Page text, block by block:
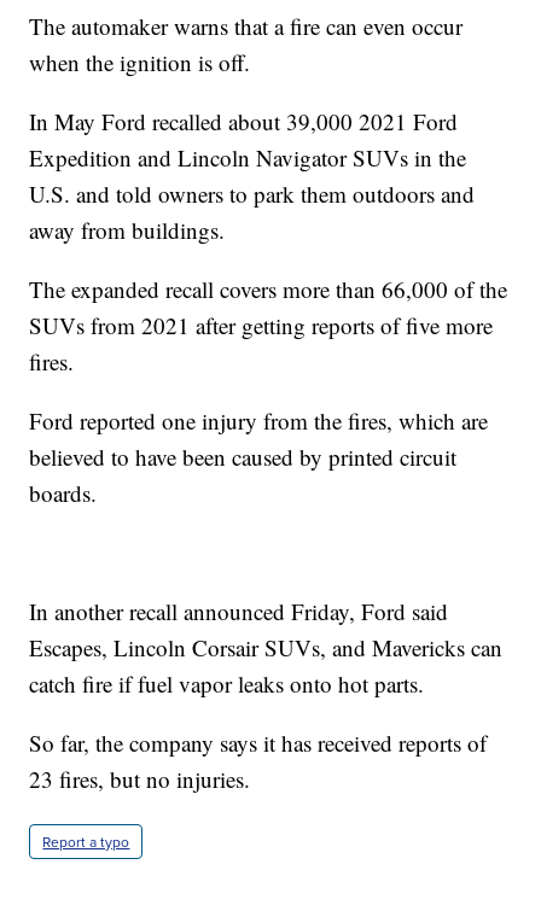
The automaker warns that a fire can even occur
when the ignition is off.
In May Ford recalled about 39,000 2021 Ford
Expedition and Lincoln Navigator SUVs in the
U.S. and told owners to park them outdoors and
away from buildings.
The expanded recall covers more than 66,000 of the
SUVs from 2021 after getting reports of five more
fires.
Ford reported one injury from the fires, which are
believed to have been caused by printed circuit
boards.
In another recall announced Friday, Ford said
Escapes, Lincoln Corsair SUVs, and Mavericks can
catch fire if fuel vapor leaks onto hot parts.
So far, the company says it has received reports of
23 fires, but no injuries.
Report a typo